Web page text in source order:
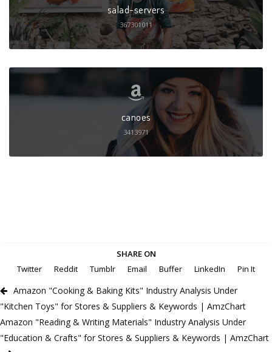
salad-servers
367301011
canoes
3413971
SHARE ON
Twitter
Reddit Tumblr Email Buffer LinkedIn Pin It
Amazon "Cooking & Baking Kits" Industry Analysis Under
"Kitchen Toys" for Stores & Suppliers & Keywords | AmzChart
Amazon "Reading & Writing Materials" Industry Analysis Under
"Education & Crafts" for Stores & Suppliers & Keywords | AmzChart